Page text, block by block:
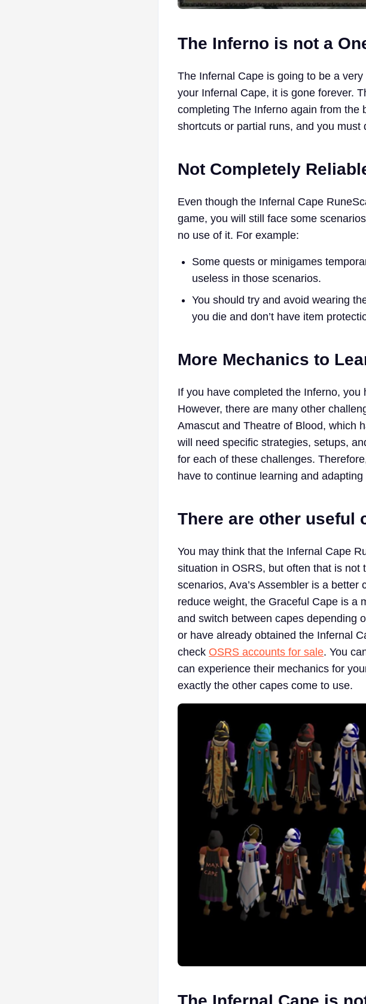
The Inferno is not a
The Infernal Cape is going to be a
your Infernal Cape, it is gone forever.
completing The Inferno again from the
shortcuts or partial runs, and you
Not Completely
Even though the Infernal Cape
game, you will still face some
no use of it. For example:
Some quests or minigames
useless in those scenarios.
You should try and avoid wearing
you die and don’t have item
More Mechanics to
If you have completed the Inferno,
However, there are many other
Amascut and Theatre of Blood, which
will need specific strategies, setups,
for each of these challenges.
have to continue learning and
There are other useful
You may think that the Infernal Cape
situation in OSRS, but often that is
scenarios, Ava’s Assembler is a
reduce weight, the Graceful Cape is a
and switch between capes depending
or have already obtained the Infernal
check OSRS accounts for sale. You
can experience their mechanics for
exactly the other capes come to use.